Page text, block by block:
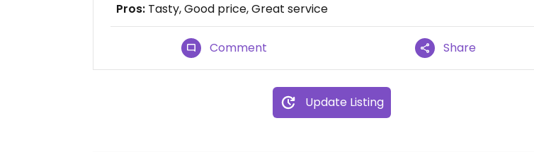
Pros: Tasty, Good price, Great service
Comment Share
Update Listing